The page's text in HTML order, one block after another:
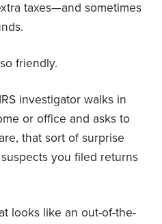
taxes—and sometimes
friendly.
investigator walks in
or office and asks to
that sort of surprise
you filed returns
looks like an out-of-the-